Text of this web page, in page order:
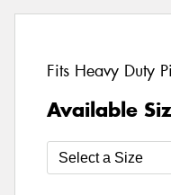
Fits Heavy Duty
Available